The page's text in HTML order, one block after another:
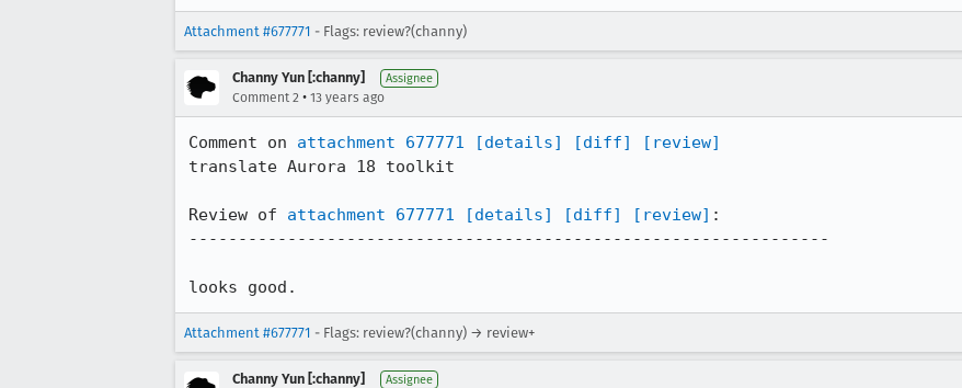
Attachment #677771 - Flags: review?(channy)
Channy Yun [:channy] Assignee
Comment 2 • 13 years ago
Comment on attachment 677771 [details] [diff]
[review]
translate Aurora 18 toolkit
Review of attachment 677771 [details] [diff] [review] :
-----------------------------------------------------------------
looks good.
Attachment #677771 - Flags: review?(channy) → review+
Channy Yun [:channy] Assignee